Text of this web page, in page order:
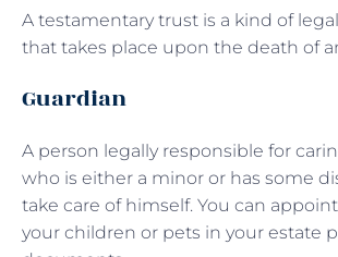
A testamentary trust is a kind of
that takes place upon the death of
Guardian
A person legally responsible for
who is either a minor or has some
take care of himself. You can
your children or pets in your estate